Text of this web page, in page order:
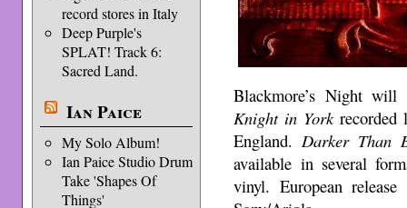
record stores in Italy
Deep Purple's
SPLAT! Track 6:
Sacred Land.
Ian Paice
My Solo Album!
Ian Paice Studio Drum
Take 'Shapes Of
Things'
Blackmore’s Night
Knight in Yorkrecorded
England. Darker Than
available in several
vinyl. European